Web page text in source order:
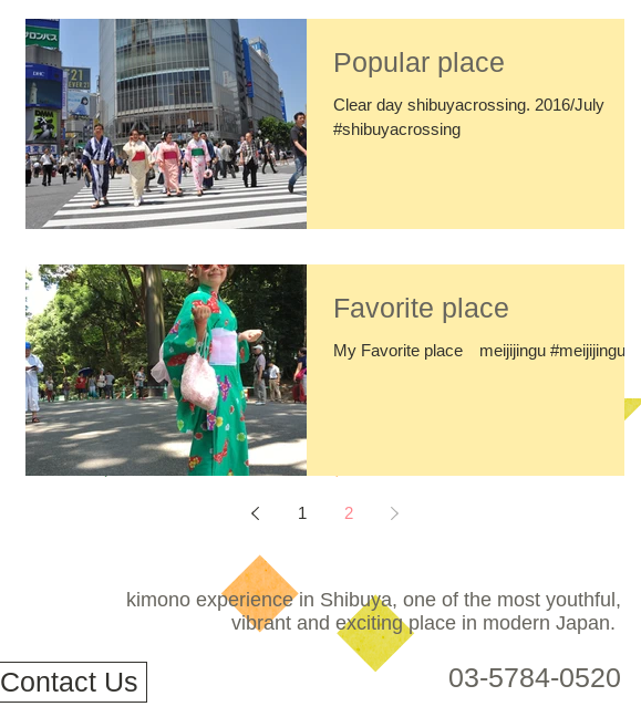
Popular place
Clear day shibuyacrossing. 2016/July
#shibuyacrossing
Favorite place
My Favorite place meijijingu #meijijingu
1 2
kimono experience in Shibuya, one of the most youthful,
vibrant and exciting place in modern Japan.
Contact Us 03-5784-0520